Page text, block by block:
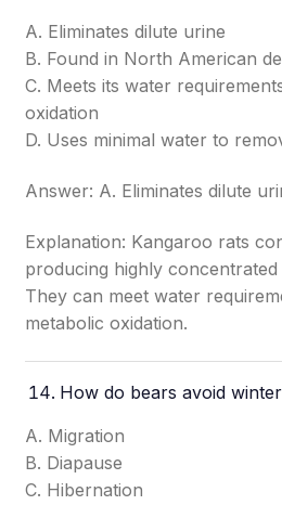
A. Eliminates dilute urine
B. Found in North American
C. Meets its water
oxidation
D. Uses minimal water to
Answer: A. Eliminates dilute
Explanation: Kangaroo rats
producing highly
They can meet water
metabolic oxidation.
How do bears avoid
A. Migration
B. Diapause
C. Hibernation